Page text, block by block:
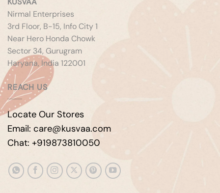
Nirmal Enterprises
3rd Floor, B-15, Info City 1
Near Hero Honda Chowk
Sector 34, Gurugram
Haryana, India 122001
REACH US
Locate Our Stores
Email: care@kusvaa.com
Chat: +919873810050